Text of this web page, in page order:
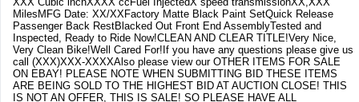
MilesMFG Date: XX/XXFactory Matte Black Paint SetQuick Release
Passenger Back RestBlacked Out Front End AssemblyTested and
Inspected, Ready to Ride Now!CLEAN AND CLEAR TITLE!Very Nice,
Very Clean Bike!Well Cared For!If you have any questions please give us
call (XXX)XXX-XXXXAlso please view our OTHER ITEMS FOR SALE
ON EBAY! PLEASE NOTE WHEN SUBMITTING BID THESE ITEMS
ARE BEING SOLD TO THE HIGHEST BID AT AUCTION CLOSE! THIS
IS NOT AN OFFER, THIS IS SALE! SO PLEASE HAVE ALL